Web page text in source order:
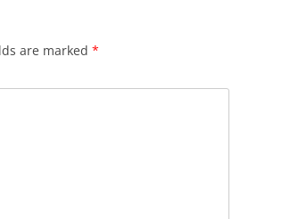
are marked *